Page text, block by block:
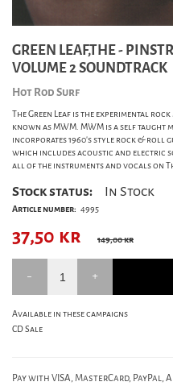
GREEN LEAF,THE -
VOLUME 2 SOUNDTRACK
Hot Rod Surf
The Green Leaf is the experimental
known as MWM. MWM is a self
incorporates 1960's style rock & roll
which includes acoustic and electric
all of the instruments and vocals on
Stock status: In Stock
Article number: 4995
37,50 kr 149,00 kr
Available in these campaigns
CD Sale
Pay with VISA, MasterCard, PayPal,